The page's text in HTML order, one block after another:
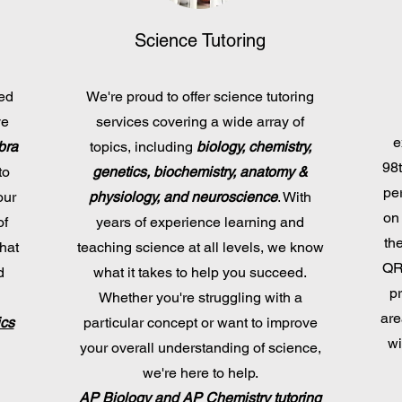
Science Tutoring
We're proud to offer science tutoring
services covering a wide array of
topics, including biology, chemistry,
genetics, biochemistry, anatomy &
physiology, and neuroscience. With
years of experience learning and
teaching science at all levels, we know
what it takes to help you succeed.
Whether you're struggling with a
particular concept or want to improve
your overall understanding of science,
we're here to help.
AP Biology and AP Chemistry tutoring